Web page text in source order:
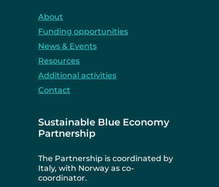
About
Funding opportunities
News & Events
Resources
Additional activities
Contact
Sustainable Blue Economy
Partnership
The Partnership is coordinated by
Italy, with Norway as co-
coordinator.